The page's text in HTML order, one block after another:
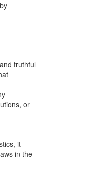
truthful
or
it
in the